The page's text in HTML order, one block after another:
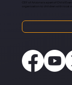
CEF of Arizona is a part of Child
organization to children with local